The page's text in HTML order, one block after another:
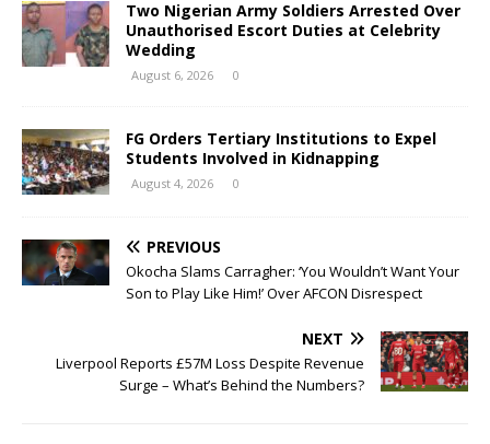
Two Nigerian Army Soldiers Arrested Over
Unauthorised Escort Duties at Celebrity
Wedding
August 6, 2026 0
FG Orders Tertiary Institutions to Expel
Students Involved in Kidnapping
August 4, 2026 0
PREVIOUS
Okocha Slams Carragher: ‘You Wouldn’t Want Your
Son to Play Like Him!’ Over AFCON Disrespect
NEXT
Liverpool Reports £57M Loss Despite Revenue
Surge – What’s Behind the Numbers?